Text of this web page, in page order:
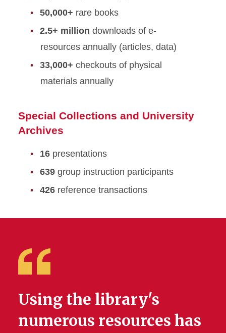
50,000+ rare books
2.5+ million downloads of e-
resources annually (articles, data)
33,000+ checkouts of physical
materials annually
Special Collections and University
Archives
16 presentations
639 group instruction participants
426 reference transactions
Using the library's
numerous resources has